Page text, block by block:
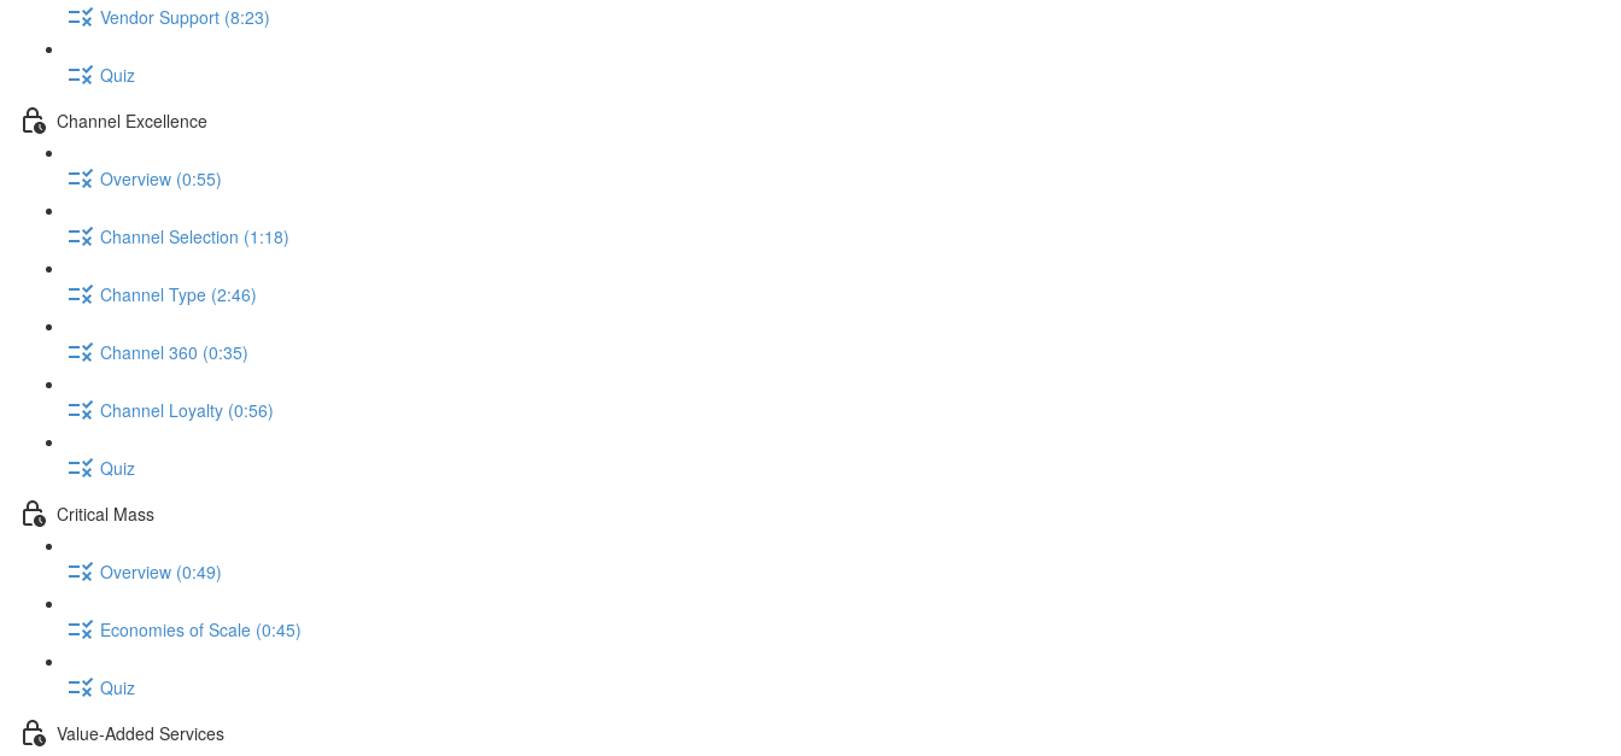
Vendor Support (8:23)
Quiz
Channel Excellence
Overview (0:55)
Channel Selection (1:18)
Channel Type (2:46)
Channel 360 (0:35)
Channel Loyalty (0:56)
Quiz
Critical Mass
Overview (0:49)
Economies of Scale (0:45)
Quiz
Value-Added Services